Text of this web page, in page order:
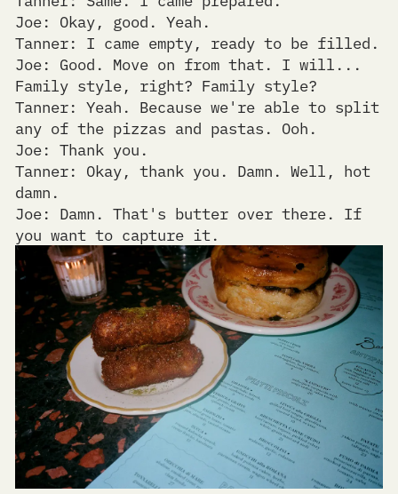
Joe: Okay, good. Yeah.
Tanner: I came empty, ready to be filled.
Joe: Good. Move on from that. I will...
Family style, right? Family style?
Tanner: Yeah. Because we're able to split
any of the pizzas and pastas. Ooh.
Joe: Thank you.
Tanner: Okay, thank you. Damn. Well, hot
damn.
Joe: Damn. That's butter over there. If
you want to capture it.